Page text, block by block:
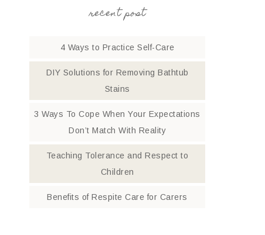
recent post
4 Ways to Practice Self-Care
DIY Solutions for Removing Bathtub
Stains
3 Ways To Cope When Your Expectations
Don’t Match With Reality
Teaching Tolerance and Respect to
Children
Benefits of Respite Care for Carers